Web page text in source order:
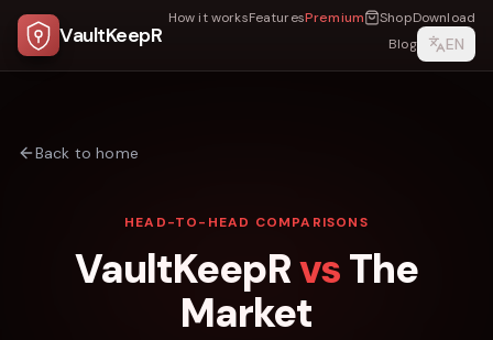
VaultKeepR
How it worksFeaturesPremium ShopDownload
Blog
EN
Back to home
HEAD-TO-HEAD COMPARISONS
VaultKeepRvsThe
Market